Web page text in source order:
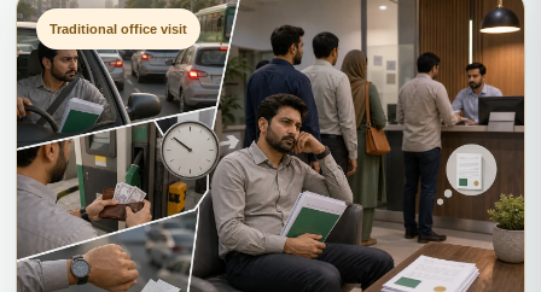
Traditional office visit